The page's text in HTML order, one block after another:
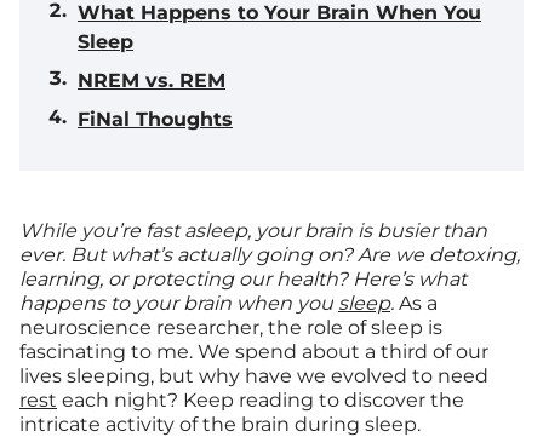
What Happens to Your Brain When You
Sleep
NREM vs. REM
FiNal Thoughts
While you’re fast asleep, your brain is busier than
ever. But what’s actually going on? Are we detoxing,
learning, or protecting our health? Here’s what
happens to your brain when you sleep. As a
neuroscience researcher, the role of sleep is
fascinating to me. We spend about a third of our
lives sleeping, but why have we evolved to need
rest each night? Keep reading to discover the
intricate activity of the brain during sleep.